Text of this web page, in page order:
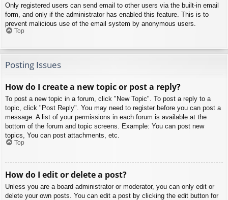
Only registered users can send email to other users via the built-in email
form, and only if the administrator has enabled this feature. This is to
prevent malicious use of the email system by anonymous users.
Top
Posting Issues
How do I create a new topic or post a reply?
To post a new topic in a forum, click "New Topic". To post a reply to a
topic, click "Post Reply". You may need to register before you can post a
message. A list of your permissions in each forum is available at the
bottom of the forum and topic screens. Example: You can post new
topics, You can post attachments, etc.
Top
How do I edit or delete a post?
Unless you are a board administrator or moderator, you can only edit or
delete your own posts. You can edit a post by clicking the edit button for